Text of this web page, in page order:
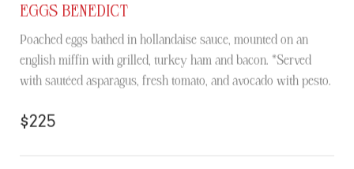
EGGS BENEDICT
Poached eggs bathed in hollandaise sauce, mounted on an
english miffin with grilled, turkey ham and bacon. *Served
with sautéed asparagus, fresh tomato, and avocado with pesto.
$225